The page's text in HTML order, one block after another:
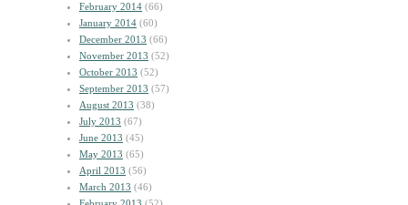
February 2014 (66)
January 2014 (60)
December 2013 (66)
November 2013 (52)
October 2013 (52)
September 2013 (57)
August 2013 (38)
July 2013 (67)
June 2013 (45)
May 2013 (65)
April 2013 (56)
March 2013 (46)